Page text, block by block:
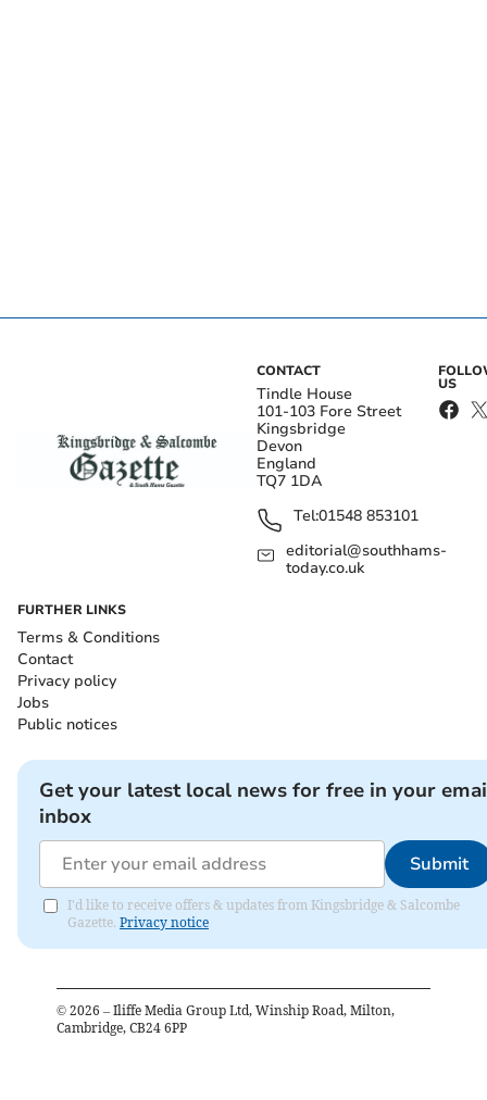
CONTACT
Tindle House
101-103 Fore Street
Kingsbridge
Devon
England
TQ7 1DA
Tel:01548 853101
editorial@southhams-
today.co.uk
US
FURTHER LINKS
Terms & Conditions
Contact
Privacy policy
Jobs
Public notices
Get your latest local news for free in your
inbox
Submit
I'd like to receive offers & updates from Kingsbridge & Salcombe
Gazette. Privacy notice
© 2026 – Iliffe Media Group Ltd, Winship Road, Milton,
Cambridge, CB24 6PP